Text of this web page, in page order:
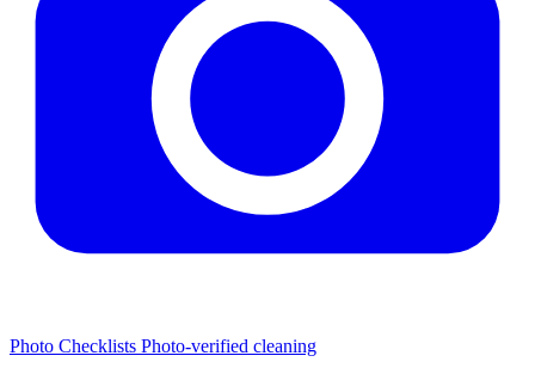
Photo Checklists Photo-verified cleaning